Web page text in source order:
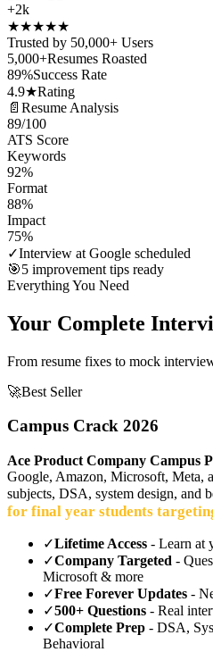
+2k
★★★★★
Trusted by 50,000+ Users
5,000+Resumes Roasted
89%Success Rate
4.9★Rating
📄 Resume Analysis
89/100
ATS Score
Keywords
92%
Format
88%
Impact
75%
✓Interview at Google scheduled
🎯5 improvement tips ready
Everything You Need
Your Complete
From resume fixes to mock
🚀Best Seller
Campus Crack 2026
Ace Product Company Campus
Google, Amazon, Microsoft, Meta,
subjects, DSA, system design, and
for final year students
✓Lifetime Access - Learn at
✓Company Targeted -
Microsoft & more
✓Free Forever Updates -
✓500+ Questions - Real
✓Complete Prep - DSA,
Behavioral